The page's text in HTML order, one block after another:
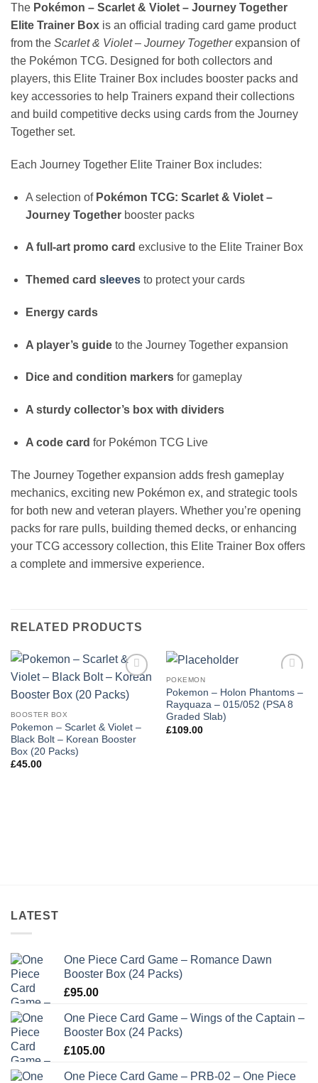
The Pokémon – Scarlet & Violet – Journey Together
Elite Trainer Box is an official trading card game product
from the Scarlet & Violet – Journey Togetherexpansion of
the Pokémon TCG. Designed for both collectors and
players, this Elite Trainer Box includes booster packs and
key accessories to help Trainers expand their collections
and build competitive decks using cards from the Journey
Together set.
Each Journey Together Elite Trainer Box includes:
A selection of Pokémon TCG: Scarlet & Violet –
Journey Togetherbooster packs
A full-art promo card exclusive to the Elite Trainer Box
Themed card sleevesto protect your cards
Energy cards
A player’s guideto the Journey Together expansion
Dice and condition markersfor gameplay
A sturdy collector’s box with dividers
A code card for Pokémon TCG Live
The Journey Together expansion adds fresh gameplay
mechanics, exciting new Pokémon ex, and strategic tools
for both new and veteran players. Whether you’re opening
packs for rare pulls, building themed decks, or enhancing
your TCG accessory collection, this Elite Trainer Box offers
a complete and immersive experience.
RELATED PRODUCTS
wishlist
BOOSTER BOX
Pokemon – Scarlet & Violet –
Black Bolt – Korean Booster
Box (20 Packs)
£45.00
wishlist
POKEMON
Pokemon – Holon Phantoms –
Rayquaza – 015/052 (PSA 8
Graded Slab)
£109.00
LATEST
One Piece Card Game – Romance Dawn
Booster Box (24 Packs)
£95.00
One Piece Card Game – Wings of the Captain –
Booster Box (24 Packs)
£105.00
One Piece Card Game – PRB-02 – One Piece